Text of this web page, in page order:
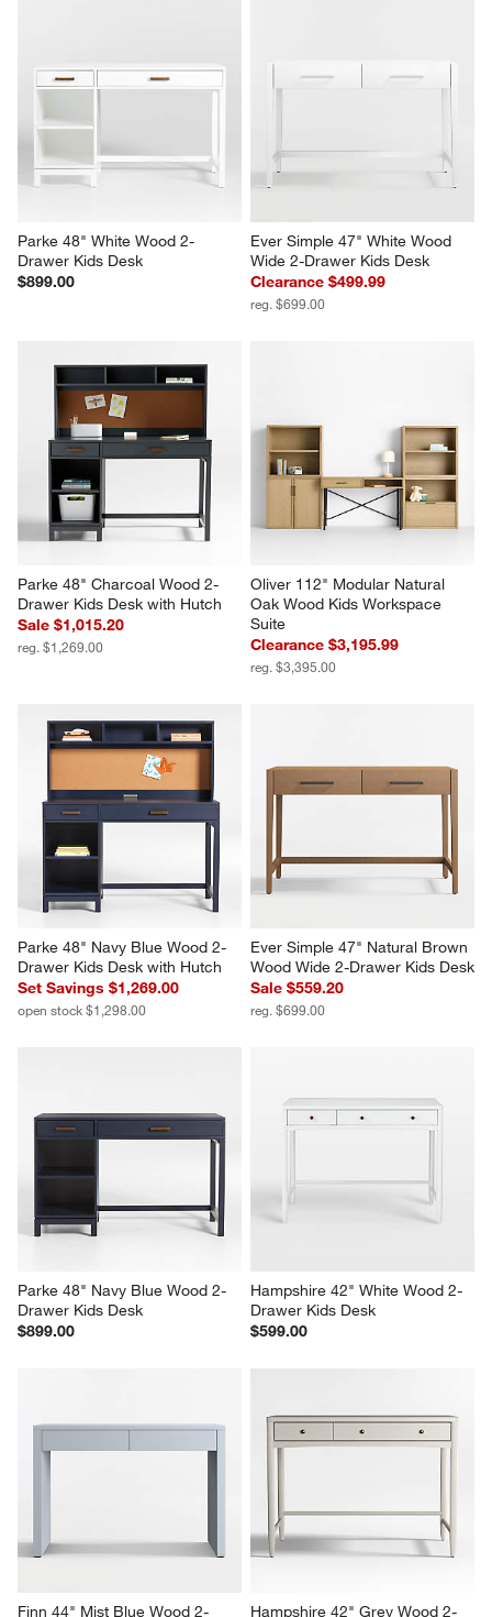
Parke 48" White Wood 2-
Drawer Kids Desk
$899.00
Ever Simple 47" White Wood
Wide 2-Drawer Kids Desk
Clearance $499.99
reg. $699.00
Parke 48" Charcoal Wood 2-
Drawer Kids Desk with Hutch
Sale $1,015.20
reg. $1,269.00
Oliver 112" Modular Natural
Oak Wood Kids Workspace
Suite
Clearance $3,195.99
reg. $3,395.00
Parke 48" Navy Blue Wood 2-
Drawer Kids Desk with Hutch
Set Savings $1,269.00
open stock $1,298.00
Ever Simple 47" Natural Brown
Wood Wide 2-Drawer Kids Desk
Sale $559.20
reg. $699.00
Parke 48" Navy Blue Wood 2-
Drawer Kids Desk
$899.00
Hampshire 42" White Wood 2-
Drawer Kids Desk
$599.00
Finn 44" Mist Blue Wood 2- Hampshire 42" Grey Wood 2-